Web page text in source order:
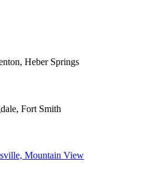
Heber Springs
Fort Smith
Mountain View